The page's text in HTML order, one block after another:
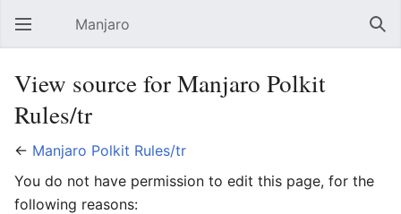
Open main menu Manjaro
View source for Manjaro Polkit
Rules/tr
← Manjaro Polkit Rules/tr
You do not have permission to edit this page, for the
following reasons: